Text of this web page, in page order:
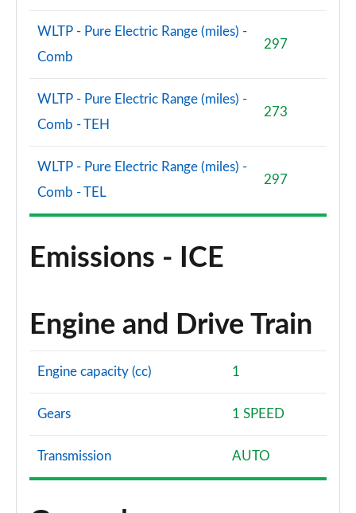
WLTP - Pure Electric Range (miles) -
Comb
297
WLTP - Pure Electric Range (miles) -
Comb - TEH
273
WLTP - Pure Electric Range (miles) -
Comb - TEL
297
Emissions - ICE
Engine and Drive Train
Engine capacity (cc) 1
Gears 1 SPEED
Transmission AUTO